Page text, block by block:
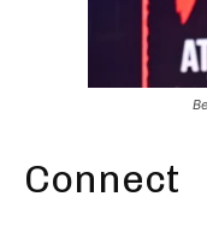
Connect